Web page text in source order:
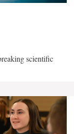
scientific